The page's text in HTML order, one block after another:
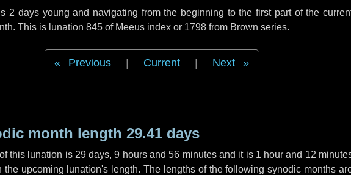
2 days young and navigating from the beginning to the first part of the
This is lunation 845 of Meeus index or 1798 from Brown series.
Previous Current Next
month length 29.41 days
this lunation is 29 days,9 hoursand56 minutesand it is 1 hour and 12
the upcoming lunation's length. The lengths of the following synodic months